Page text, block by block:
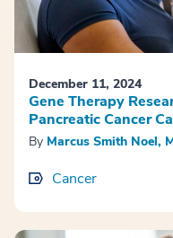
December 11, 2024
Gene Therapy
Pancreatic Cancer
By Marcus Smith Noel,
Cancer